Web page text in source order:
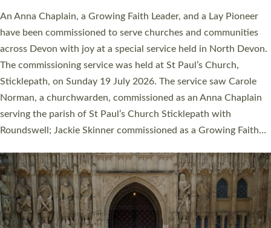
Cathedral this weekend, the highest number in recent times.
They will now be serving in parishes across Devon, including in
villages, towns, coastal and urban communities. 19 men and
women were ordained deacon in a packed service at Exeter
Cathedral on Saturday 27 June. This followed a smaller
ordination service at the Bishop’s Palace Chapel in Exeter for
one candidate on health grounds on Friday…
Read More »